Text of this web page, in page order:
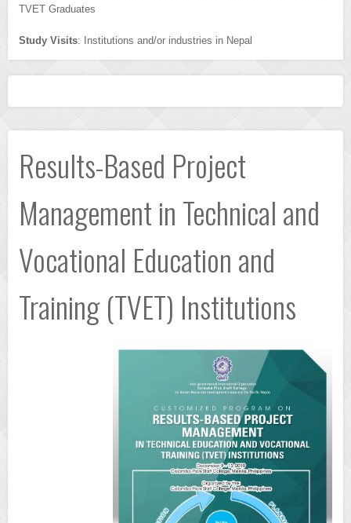
TVET Graduates
Study Visits: Institutions and/or industries in Nepal
Results-Based Project
Management in Technical and
Vocational Education and
Training (TVET) Institutions